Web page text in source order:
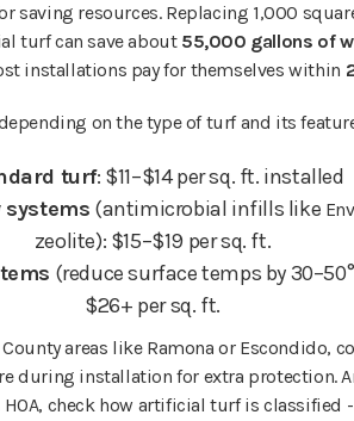
saving resources. Replacing 1,000
turf can save about 55,000 gallons of
installations pay for themselves within
on the type of turf and its
turf: $11–$14 per sq. ft. installed
systems (antimicrobial infills like
zeolite): $15–$19 per sq. ft.
(reduce surface temps by
$26+ per sq. ft.
County areas like Ramona or Escondido,
during installation for extra protection.
check how artificial turf is classified